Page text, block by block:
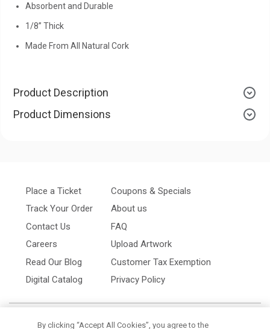
Absorbent and Durable
1/8” Thick
Made From All Natural Cork
Product Description
Product Dimensions
Place a Ticket
Track Your Order
Contact Us
Careers
Read Our Blog
Digital Catalog
Coupons & Specials
About us
FAQ
Upload Artwork
Customer Tax Exemption
Privacy Policy
By clicking “Accept All Cookies”, you agree to the